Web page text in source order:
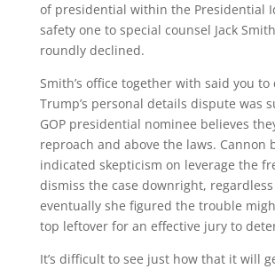
of presidential within the Presidential
safety one to special counsel Jack
roundly declined.
Smith’s office together with said you
Trump’s personal details dispute was
GOP presidential nominee believes
reproach and above the laws. Cannon
indicated skepticism on leverage the
dismiss the case downright,
eventually she figured the trouble
top leftover for an effective jury to
It’s difficult to see just how that it will